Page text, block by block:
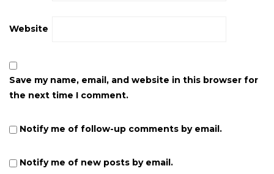
Website
Save my name, email, and website in this browser for
the next time I comment.
Notify me of follow-up comments by email.
Notify me of new posts by email.